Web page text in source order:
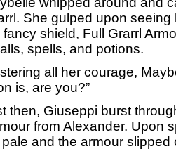
She gulped upon
shield, Full Grarrl
spells, and potions.
all her courage,
is, are you?”
Giuseppi burst
from Alexander. Upon
and the armour slipped